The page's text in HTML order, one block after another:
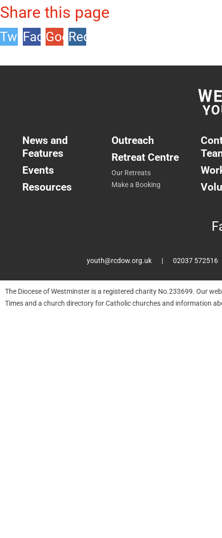
Share this page
TwitterFacebook
Google
Reddit
News and
Features
Events
Resources
Outreach
Retreat Centre
Our Retreats
Make a Booking
youth@rcdow.org.uk 02037 572516
The Diocese of Westminster is a registered charity No.233699. Our
Times and a church directory for Catholic churches and information